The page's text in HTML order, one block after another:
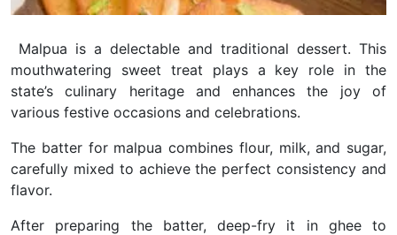
Malpua is a delectable and traditional dessert. This
mouthwatering sweet treat plays a key role in the
state’s culinary heritage and enhances the joy of
various festive occasions and celebrations.
The batter for malpua combines flour, milk, and sugar,
carefully mixed to achieve the perfect consistency and
flavor.
After preparing the batter, deep-fry it in ghee to